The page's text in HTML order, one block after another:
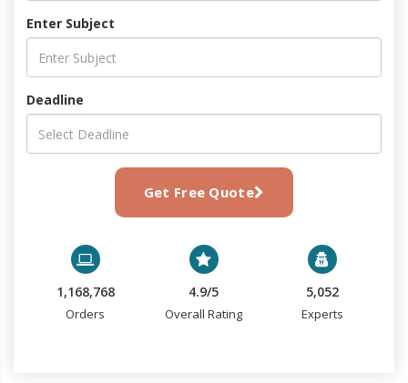
Enter Subject
Deadline
Get Free Quote
1,168,768
Orders
4.9/5
Overall Rating
5,052
Experts